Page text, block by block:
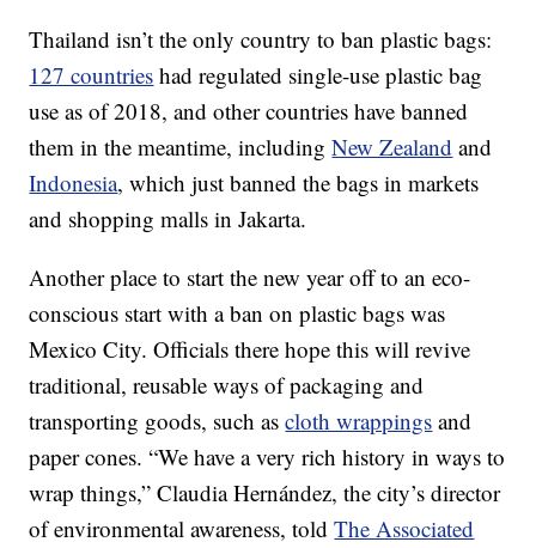
Thailand isn’t the only country to ban plastic bags:
127 countries had regulated single-use plastic bag
use as of 2018, and other countries have banned
them in the meantime, includingNew Zealand and
Indonesia, which just banned the bags in markets
and shopping malls in Jakarta.
Another place to start the new year off to an eco-
conscious start with a ban on plastic bags was
Mexico City. Officials there hope this will revive
traditional, reusable ways of packaging and
transporting goods, such ascloth wrappings and
paper cones. “We have a very rich history in ways to
wrap things,” Claudia Hernández, the city’s director
of environmental awareness, toldThe Associated